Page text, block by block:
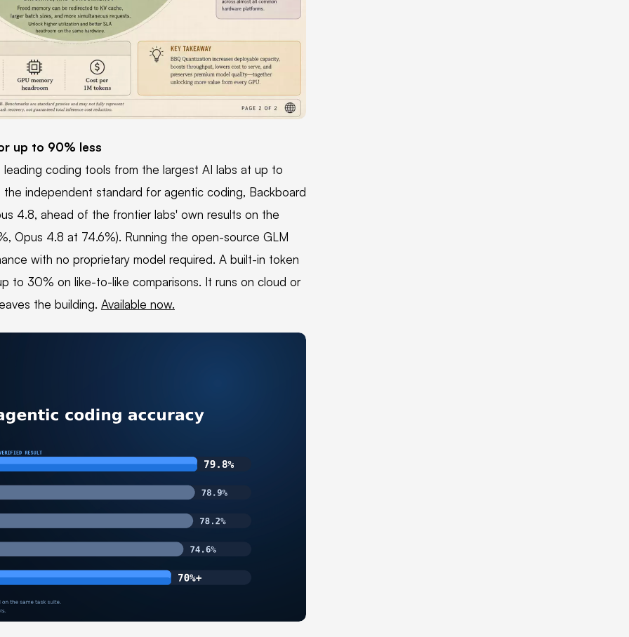
up to 90% less
coding tools from the largest AI labs at up to
the independent standard for agentic coding, Backboard
4.8, ahead of the frontier labs' own results on the
Opus 4.8 at 74.6%). Running the open-source GLM
with no proprietary model required. A built-in token
to 30% on like-to-like comparisons. It runs on cloud or
the building. Available now.